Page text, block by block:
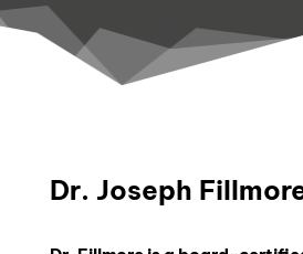
Dr. Joseph